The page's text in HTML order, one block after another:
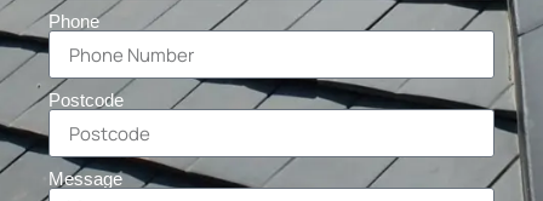
Phone
Postcode
Message